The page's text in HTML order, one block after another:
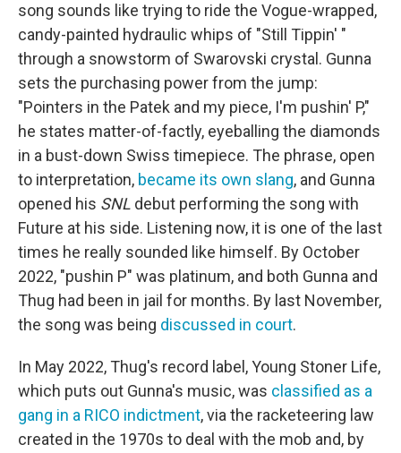
song sounds like trying to ride the Vogue-wrapped,
candy-painted hydraulic whips of "Still Tippin' "
through a snowstorm of Swarovski crystal. Gunna
sets the purchasing power from the jump:
"Pointers in the Patek and my piece, I'm pushin' P,"
he states matter-of-factly, eyeballing the diamonds
in a bust-down Swiss timepiece. The phrase, open
to interpretation, became its own slang, and Gunna
opened his SNL debut performing the song with
Future at his side. Listening now, it is one of the last
times he really sounded like himself. By October
2022, "pushin P" was platinum, and both Gunna and
Thug had been in jail for months. By last November,
the song was being discussed in court.
In May 2022, Thug's record label, Young Stoner Life,
which puts out Gunna's music, was classified as a
gang in a RICO indictment, via the racketeering law
created in the 1970s to deal with the mob and, by